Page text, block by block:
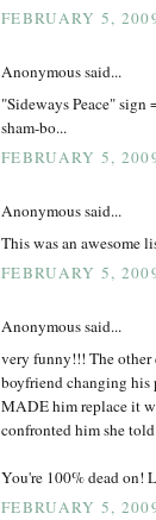
FEBRUARY 5,
Anonymous said...
"Sideways Peace"
sham-bo...
FEBRUARY 5,
Anonymous said...
This was an awesome
FEBRUARY 5,
Anonymous said...
very funny!!! The other
boyfriend changing his
MADE him replace it
confronted him she
You're 100% dead on!
FEBRUARY 5,